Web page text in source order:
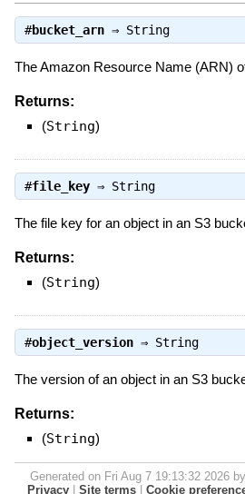
#bucket_arn⇒ String
The Amazon Resource Name (ARN)
Returns:
(String)
#file_key⇒ String
The file key for an object in an S3
Returns:
(String)
#object_version⇒ String
The version of an object in an S3
Returns:
(String)
Generated on Fri Aug 7 19:13:32 2026 by
Privacy
Site terms Cookie